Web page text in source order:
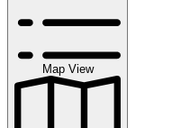
Map View